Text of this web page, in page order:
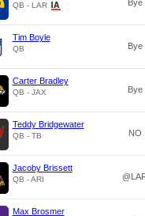
QB - LAR Bye
Tim Boyle
QB Bye
Carter Bradley
QB - JAX Bye
Teddy Bridgewater
QB - TB NO
Jacoby Brissett
QB - ARI
Max Brosmer